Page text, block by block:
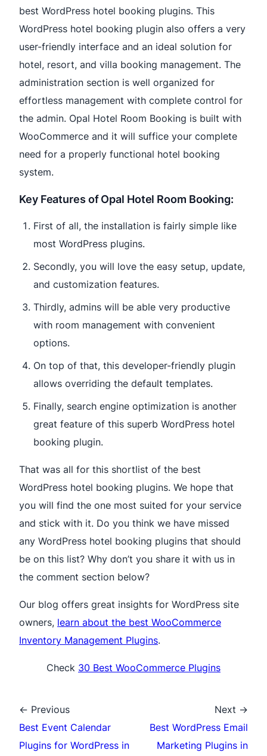
best WordPress hotel booking plugins. This
WordPress hotel booking plugin also offers a very
user-friendly interface and an ideal solution for
hotel, resort, and villa booking management. The
administration section is well organized for
effortless management with complete control for
the admin. Opal Hotel Room Booking is built with
WooCommerce and it will suffice your complete
need for a properly functional hotel booking
system.
Key Features of Opal Hotel Room Booking:
First of all, the installation is fairly simple like
most WordPress plugins.
Secondly, you will love the easy setup, update,
and customization features.
Thirdly, admins will be able very productive
with room management with convenient
options.
On top of that, this developer-friendly plugin
allows overriding the default templates.
Finally, search engine optimization is another
great feature of this superb WordPress hotel
booking plugin.
That was all for this shortlist of the best
WordPress hotel booking plugins. We hope that
you will find the one most suited for your service
and stick with it. Do you think we have missed
any WordPress hotel booking plugins that should
be on this list? Why don’t you share it with us in
the comment section below?
Our blog offers great insights for WordPress site
owners, learn about the best WooCommerce
Inventory Management Plugins.
Check 30 Best WooCommerce Plugins
← Previous
Best Event Calendar
Plugins for WordPress in
Next →
Best WordPress Email
Marketing Plugins in